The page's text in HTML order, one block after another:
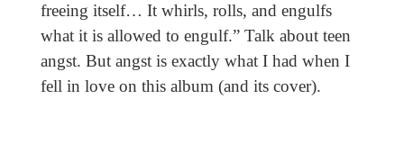
freeing itself… It whirls, rolls, and engulfs
what it is allowed to engulf.” Talk about teen
angst. But angst is exactly what I had when I
fell in love on this album (and its cover).